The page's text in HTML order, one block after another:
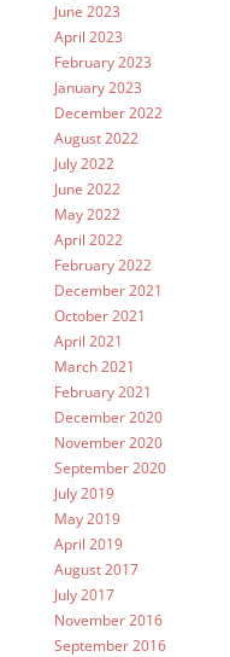
June 2023
April 2023
February 2023
January 2023
December 2022
August 2022
July 2022
June 2022
May 2022
April 2022
February 2022
December 2021
October 2021
April 2021
March 2021
February 2021
December 2020
November 2020
September 2020
July 2019
May 2019
April 2019
August 2017
July 2017
November 2016
September 2016